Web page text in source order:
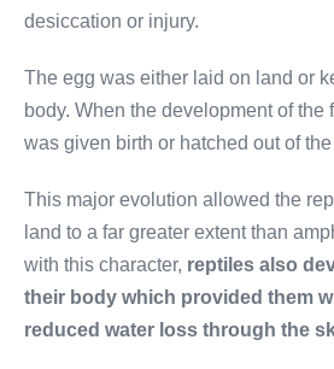
desiccation or injury.
The egg was either laid on land or
body. When the development of the
was given birth or hatched out of
This major evolution allowed the
land to a far greater extent than
with this character, reptiles also
their body which provided them
reduced water loss through the